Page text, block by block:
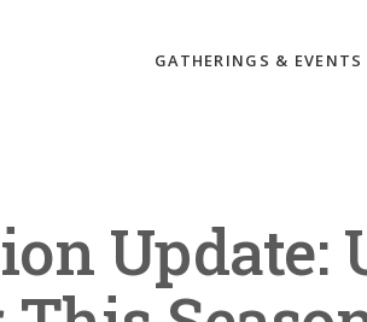
GATHERINGS & EVENTS
Update: